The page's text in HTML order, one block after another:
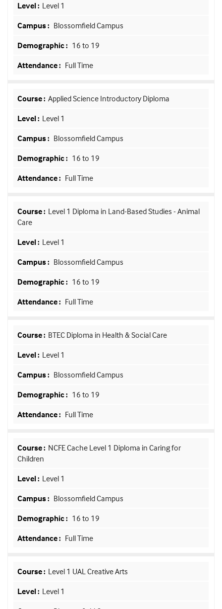
Level 1
Blossomfield Campus
16 to 19
Full Time
Applied Science Introductory Diploma
Level 1
Blossomfield Campus
16 to 19
Full Time
Level 1 Diploma in Land-Based Studies - Animal
Care
Level 1
Blossomfield Campus
16 to 19
Full Time
BTEC Diploma in Health & Social Care
Level 1
Blossomfield Campus
16 to 19
Full Time
NCFE Cache Level 1 Diploma in Caring for
Children
Level 1
Blossomfield Campus
16 to 19
Full Time
Level 1 UAL Creative Arts
Level 1